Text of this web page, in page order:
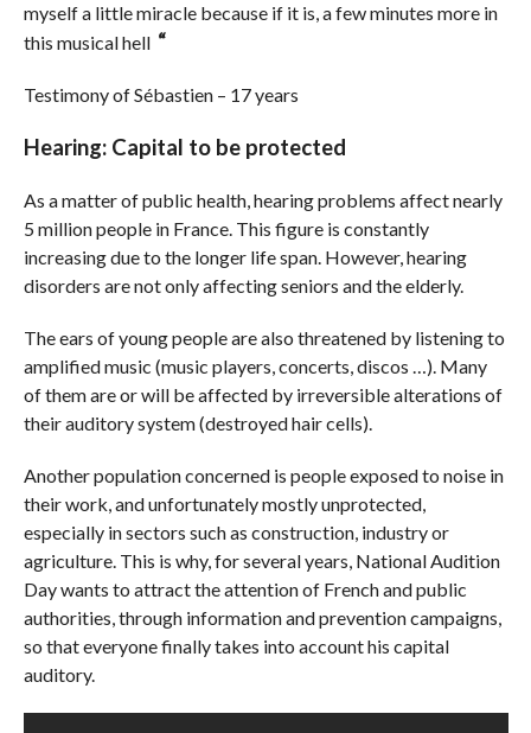
myself a little miracle because if it is, a few minutes more in
this musical hell “
Testimony of Sébastien – 17 years
Hearing: Capital to be protected
As a matter of public health, hearing problems affect nearly
5 million people in France. This figure is constantly
increasing due to the longer life span. However, hearing
disorders are not only affecting seniors and the elderly.
The ears of young people are also threatened by listening to
amplified music (music players, concerts, discos …). Many
of them are or will be affected by irreversible alterations of
their auditory system (destroyed hair cells).
Another population concerned is people exposed to noise in
their work, and unfortunately mostly unprotected,
especially in sectors such as construction, industry or
agriculture. This is why, for several years, National Audition
Day wants to attract the attention of French and public
authorities, through information and prevention campaigns,
so that everyone finally takes into account his capital
auditory.